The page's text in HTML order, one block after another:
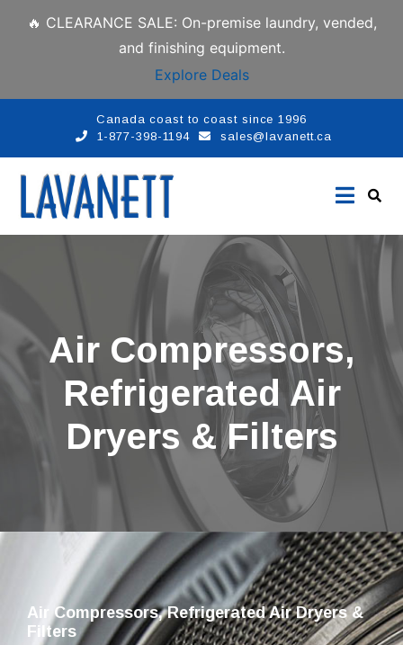
🔥 CLEARANCE SALE: On-premise laundry, vended,
and finishing equipment.
Explore Deals
Canada coast to coast since 1996
1-877-398-1194
sales@lavanett.ca
Air Compressors,
Refrigerated Air
Dryers & Filters
Air Compressors, Refrigerated Air Dryers &
Filters